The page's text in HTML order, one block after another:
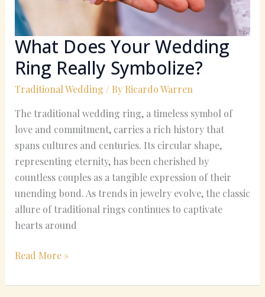
What Does Your Wedding
Ring Really Symbolize?
Traditional Wedding / By Ricardo Warren
The traditional wedding ring, a timeless symbol of
love and commitment, carries a rich history that
spans cultures and centuries. Its circular shape,
representing eternity, has been cherished by
countless couples as a tangible expression of their
unending bond. As trends in jewelry evolve, the classic
allure of traditional rings continues to captivate
hearts around
Read More »